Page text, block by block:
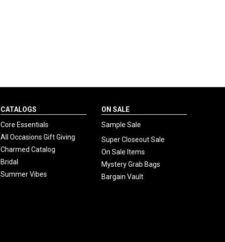
CATALOGS
Core Essentials
All Occasions Gift Giving
Charmed Catalog
Bridal
Summer Vibes
ON SALE
Sample Sale
Super Closeout Sale
On Sale Items
Mystery Grab Bags
Bargain Vault